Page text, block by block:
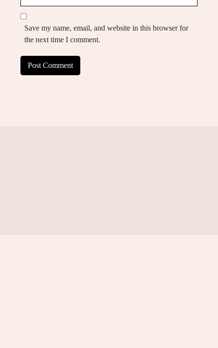
Save my name, email, and website in this browser for
the next time I comment.